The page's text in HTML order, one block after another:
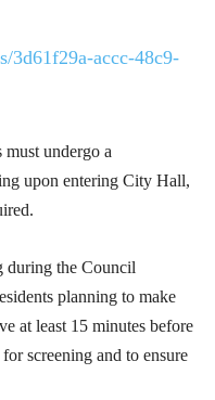
3d61f29a-accc-48c9-
undergo a
upon entering City Hall,
during the Council
planning to make
at least 15 minutes before
screening and to ensure